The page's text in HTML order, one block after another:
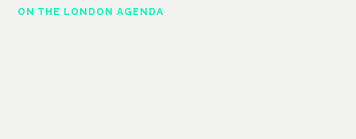
ON THE LONDON AGENDA